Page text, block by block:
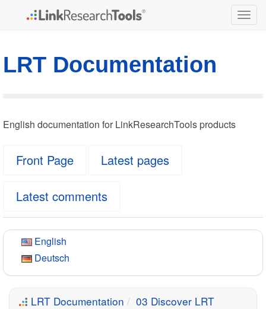
LRT Documentation
English documentation for LinkResearchTools products
Front Page Latest pages
Latest comments
English
Deutsch
LRT Documentation
03 Discover LRT